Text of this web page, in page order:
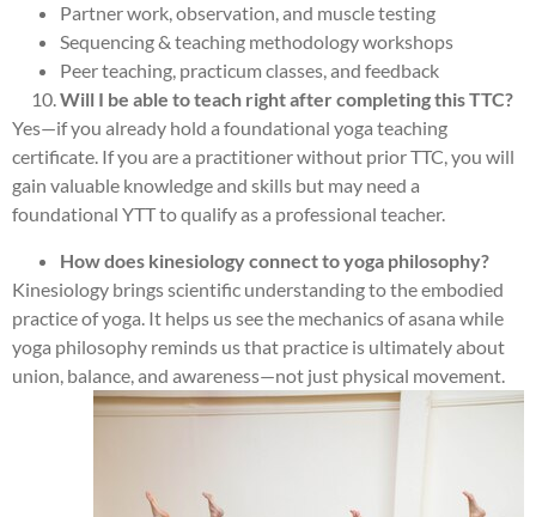
Partner work, observation, and muscle testing
Sequencing & teaching methodology workshops
Peer teaching, practicum classes, and feedback
Will I be able to teach right after completing this TTC?
Yes—if you already hold a foundational yoga teaching
certificate. If you are a practitioner without prior TTC, you will
gain valuable knowledge and skills but may need a
foundational YTT to qualify as a professional teacher.
How does kinesiology connect to yoga philosophy?
Kinesiology brings scientific understanding to the embodied
practice of yoga. It helps us see the mechanics of asana while
yoga philosophy reminds us that practice is ultimately about
union, balance, and awareness—not just physical movement.